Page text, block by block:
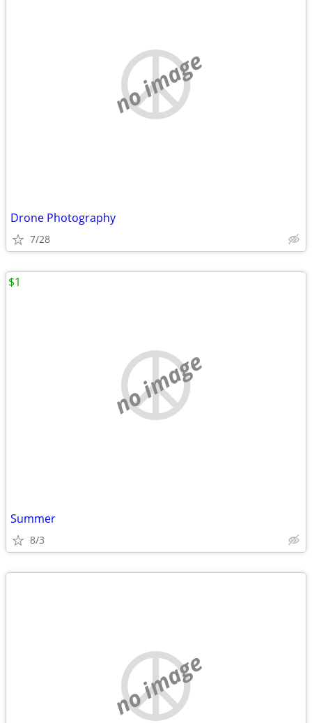
no image
Drone Photography
7/28
no image
Summer
8/3
$1
no image